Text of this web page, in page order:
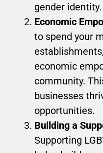
gender identity.
Economic
to spend your
economic
community.
businesses
opportunities.
Building a
Supporting